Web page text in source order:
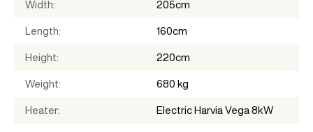
Width 205cm
Length 160cm
Height 220cm
Weight 680 kg
Heater Electric Harvia Vega 8kW